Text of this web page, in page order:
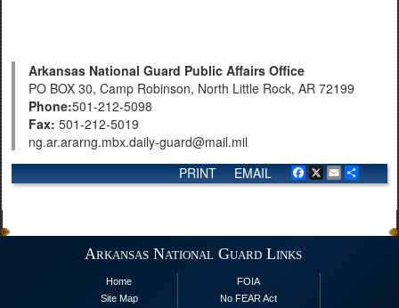
Arkansas National Guard Public Affairs Office
PO BOX 30, Camp Robinson, North Little Rock, AR 72199
Phone:501-212-5098
Fax: 501-212-5019
ng.ar.ararng.mbx.daily-guard@mail.mil
Facebook
X EmailShare
EMAIL
PRINT
Arkansas National Guard Links
Home
Site Map
FOIA
No FEAR Act